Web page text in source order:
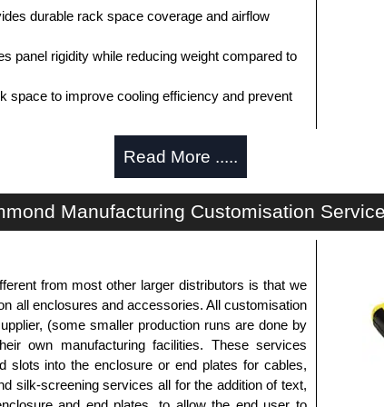
durable rack space coverage and airflow
panel rigidity while reducing weight compared to
space to improve cooling efficiency and prevent
rails for universal compatibility.
10U+) to match rack configurations.
a clean, professional appearance.
match rack environments.
separation of equipment zones.
quality.
Read More .....
Manufacturing Customisation
from most other larger distributors is that we
all enclosures and accessories. All customisation
(some smaller production runs are done by
own manufacturing facilities. These services
slots into the enclosure or end plates for cables,
silk-screening services all for the addition of text,